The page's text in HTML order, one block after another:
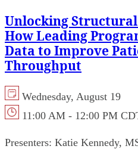
Unlocking
How Leading
Data to Improve
Throughput
Wednesday, August 19
11:00 AM - 12:00 PM
Presenters: Katie Kennedy,